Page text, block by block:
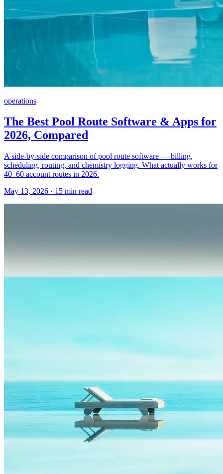
operations
The Best Pool Route Software & Apps for
2026, Compared
A side-by-side comparison of pool route software — billing,
scheduling, routing, and chemistry logging. What actually works for
40–60 account routes in 2026.
May 13, 2026 · 15 min read